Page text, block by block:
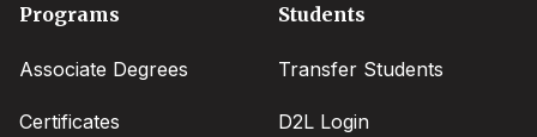
Footer
Programs
Associate Degrees
Certificates
Students
Transfer Students
D2L Login